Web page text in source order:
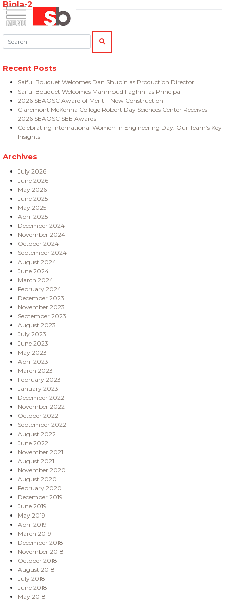
Menu Saiful Bouquet Structural Engineers
Skip
content
Biola-2
Search:
SEARCH
Recent Posts
Saiful Bouquet Welcomes Dan Shubin as Production Director
Saiful Bouquet Welcomes Mahmoud Faghihi as Principal
2026 SEAOSC Award of Merit – New Construction
Claremont McKenna College Robert Day Sciences Center Receives
2026 SEAOSC SEE Awards
Celebrating International Women in Engineering Day: Our Team’s Key
Insights
Archives
July 2026
June 2026
May 2026
June 2025
May 2025
April 2025
December 2024
November 2024
October 2024
September 2024
August 2024
June 2024
March 2024
February 2024
December 2023
November 2023
September 2023
August 2023
July 2023
June 2023
May 2023
April 2023
March 2023
February 2023
January 2023
December 2022
November 2022
October 2022
September 2022
August 2022
June 2022
November 2021
August 2021
November 2020
August 2020
February 2020
December 2019
June 2019
May 2019
April 2019
March 2019
December 2018
November 2018
October 2018
August 2018
July 2018
June 2018
May 2018